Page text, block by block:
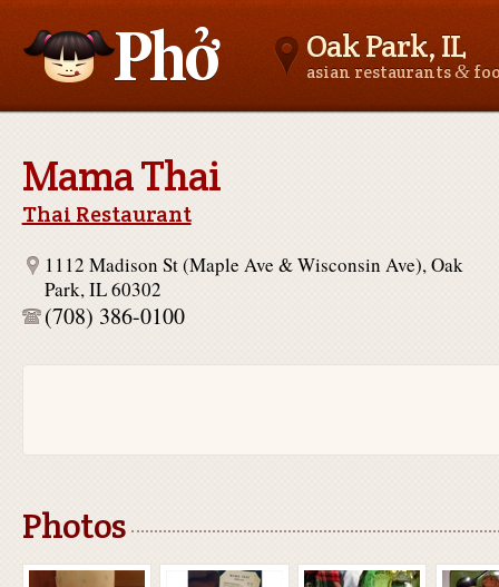
Oak Park, IL
asian restaurants&
Mama Thai
Thai Restaurant
1112 Madison St (Maple Ave & Wisconsin Ave), Oak
Park, IL 60302
(708) 386-0100
Photos